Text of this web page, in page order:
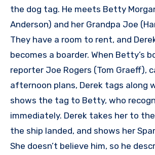
the dog tag. He meets Betty
Anderson) and her Grandpa Joe
They have a room to rent, and
becomes a boarder. When Betty’s
reporter Joe Rogers (Tom Graeff),
afternoon plans, Derek tags along
shows the tag to Betty, who
immediately. Derek takes her to
the ship landed, and shows her
She doesn’t believe him, so he